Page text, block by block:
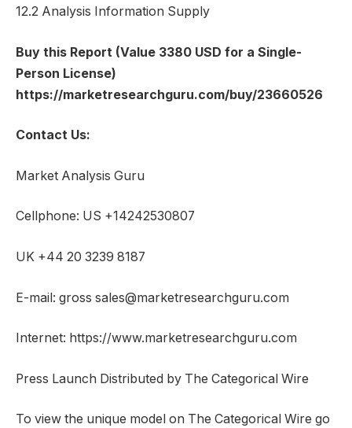
12.2 Analysis Information Supply
Buy this Report (Value 3380 USD for a Single-
Person License)
https://marketresearchguru.com/buy/23660526
Contact Us:
Market Analysis Guru
Cellphone: US +14242530807
UK +44 20 3239 8187
E-mail: gross sales@marketresearchguru.com
Internet: https://www.marketresearchguru.com
Press Launch Distributed by The Categorical Wire
To view the unique model on The Categorical Wire go